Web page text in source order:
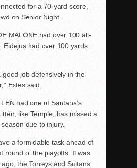
for a 70-yard score,
on Senior Night.
MALONE had over 100 all-
Eidejus had over 100 yards
good job defensively in the
Estes said.
had one of Santana’s
like Temple, has missed a
due to injury.
a formidable task ahead of
round of the playoffs. It was
the Torreys and Sultans